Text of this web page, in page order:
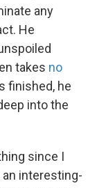
any
He
takes no
finished, he
into the
since I
an interesting-